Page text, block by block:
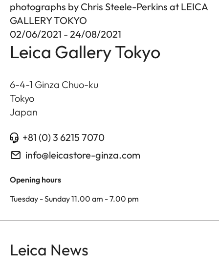
photographs by Chris Steele-Perkins at LEICA
GALLERY TOKYO
02/06/2021 - 24/08/2021
Leica Gallery Tokyo
6-4-1 Ginza Chuo-ku
Tokyo
Japan
+81 (0) 3 6215 7070
info@leicastore-ginza.com
Opening hours
Tuesday - Sunday 11.00 am - 7.00 pm
Leica News